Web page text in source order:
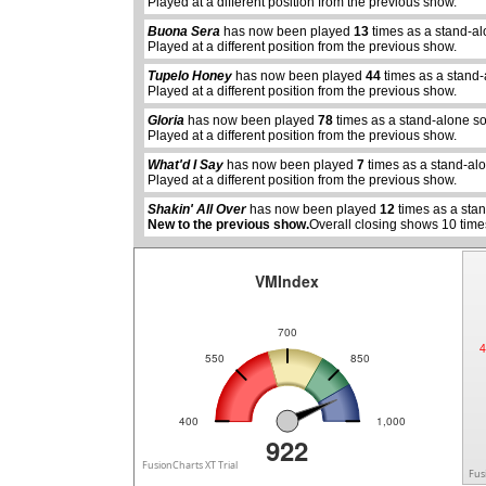
Buona Sera has now been played13 times as a stand-
Played at a different position from the previous show.
Tupelo Honey has now been played44 times as a
Played at a different position from the previous show.
Gloria has now been played78 times as a stand-alone
Played at a different position from the previous show.
What'd I Say has now been played7 times as a stand-
Played at a different position from the previous show.
Shakin' All Overhas now been played12 times as a
New to the previous show.Overall closing shows 10
abcdefhiklmnopqrstuvwxyz
400
550
700
850
1,000
922
VMIndex
FusionCharts XT Trial